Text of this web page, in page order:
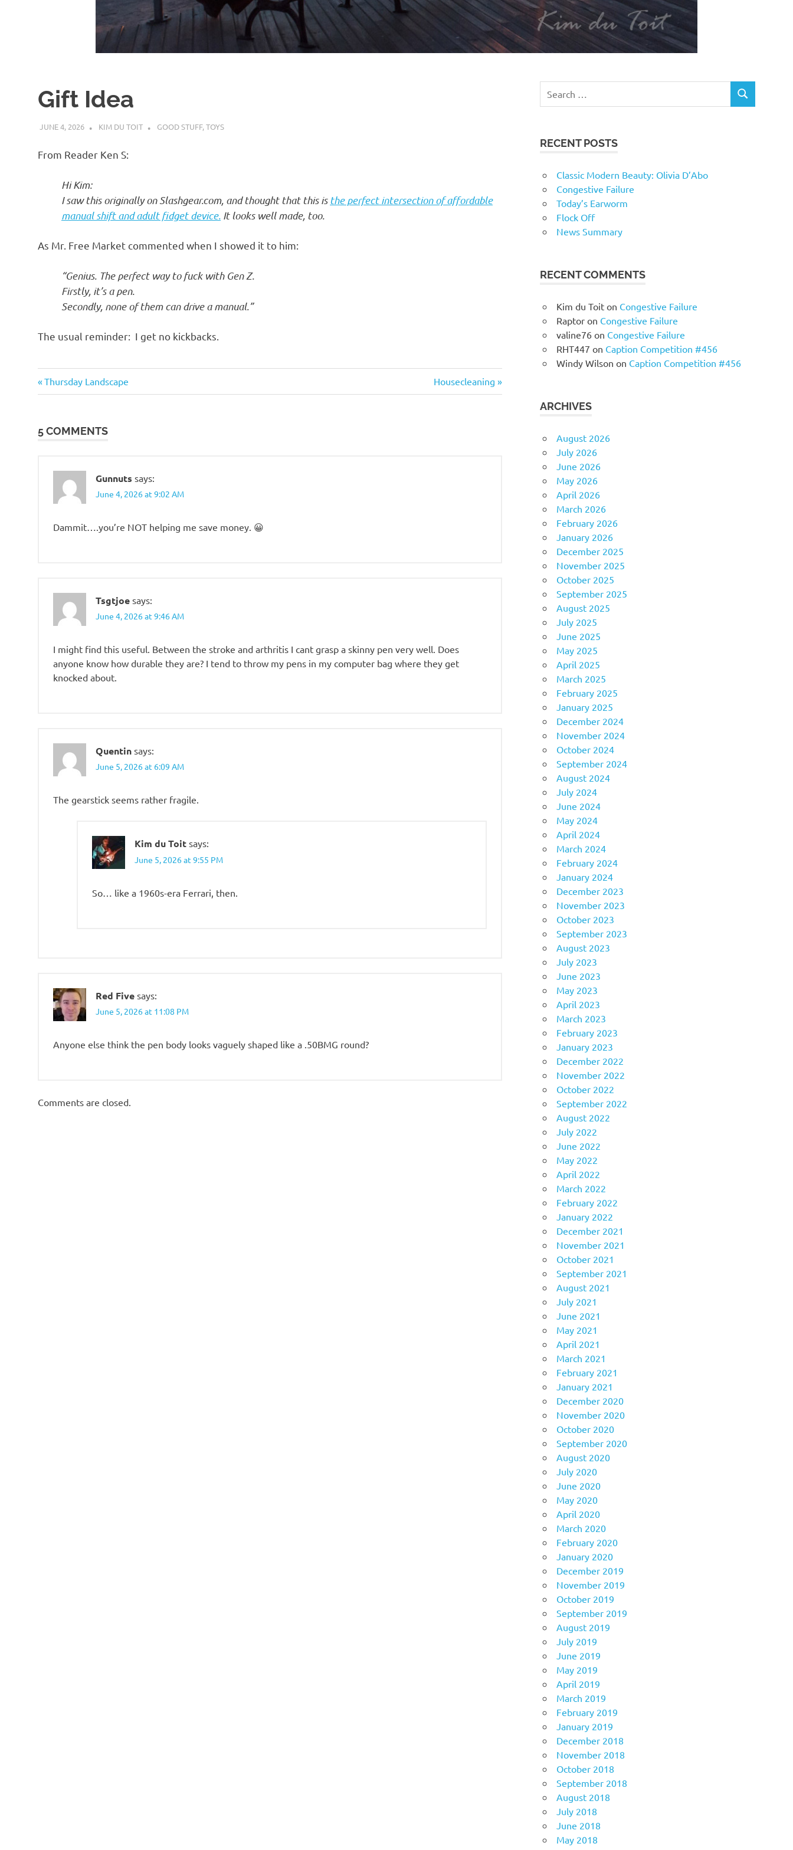
o
i
Gift Idea
JUNE 4, 2026 KIM DU TOIT GOOD STUFF,TOYS
From Reader Ken S:
Hi Kim:
I saw this originally on Slashgear.com, and thought that this isthe perfect intersection of affordable
manual shift and adult fidget device. It looks well made, too.
As Mr. Free Market commented when I showed it to him:
“Genius. The perfect way to fuck with Gen Z.
Firstly, it’s a pen.
Secondly, none of them can drive a manual.”
The usual reminder: I get no kickbacks.
Post
Previous
Post:
Thursday Landscape
Next
Post:
Housecleaning
5 COMMENTS
Gunnuts says:
June 4, 2026 at 9:02 AM
Dammit….you’re NOT helping me save money. 😀
Tsgtjoe says:
June 4, 2026 at 9:46 AM
I might find this useful. Between the stroke and arthritis I cant grasp a skinny pen very well. Does
anyone know how durable they are? I tend to throw my pens in my computer bag where they get
knocked about.
Quentin says:
June 5, 2026 at 6:09 AM
The gearstick seems rather fragile.
Kim du Toit says:
June 5, 2026 at 9:55 PM
So… like a 1960s-era Ferrari, then.
Red Five says:
June 5, 2026 at 11:08 PM
Anyone else think the pen body looks vaguely shaped like a .50BMG round?
Comments are closed.
RECENT POSTS
Classic Modern Beauty: Olivia D’Abo
Congestive Failure
Today’s Earworm
Flock Off
News Summary
RECENT COMMENTS
Kim du Toit on Congestive Failure
Raptor on Congestive Failure
valine76 on Congestive Failure
RHT447 on Caption Competition #456
Windy Wilson on Caption Competition #456
ARCHIVES
August 2026
July 2026
June 2026
May 2026
April 2026
March 2026
February 2026
January 2026
December 2025
November 2025
October 2025
September 2025
August 2025
July 2025
June 2025
May 2025
April 2025
March 2025
February 2025
January 2025
December 2024
November 2024
October 2024
September 2024
August 2024
July 2024
June 2024
May 2024
April 2024
March 2024
February 2024
January 2024
December 2023
November 2023
October 2023
September 2023
August 2023
July 2023
June 2023
May 2023
April 2023
March 2023
February 2023
January 2023
December 2022
November 2022
October 2022
September 2022
August 2022
July 2022
June 2022
May 2022
April 2022
March 2022
February 2022
January 2022
December 2021
November 2021
October 2021
September 2021
August 2021
July 2021
June 2021
May 2021
April 2021
March 2021
February 2021
January 2021
December 2020
November 2020
October 2020
September 2020
August 2020
July 2020
June 2020
May 2020
April 2020
March 2020
February 2020
January 2020
December 2019
November 2019
October 2019
September 2019
August 2019
July 2019
June 2019
May 2019
April 2019
March 2019
February 2019
January 2019
December 2018
November 2018
October 2018
September 2018
August 2018
July 2018
June 2018
May 2018